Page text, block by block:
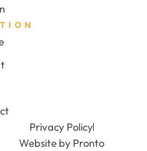
Privacy Policy
Website by Pronto